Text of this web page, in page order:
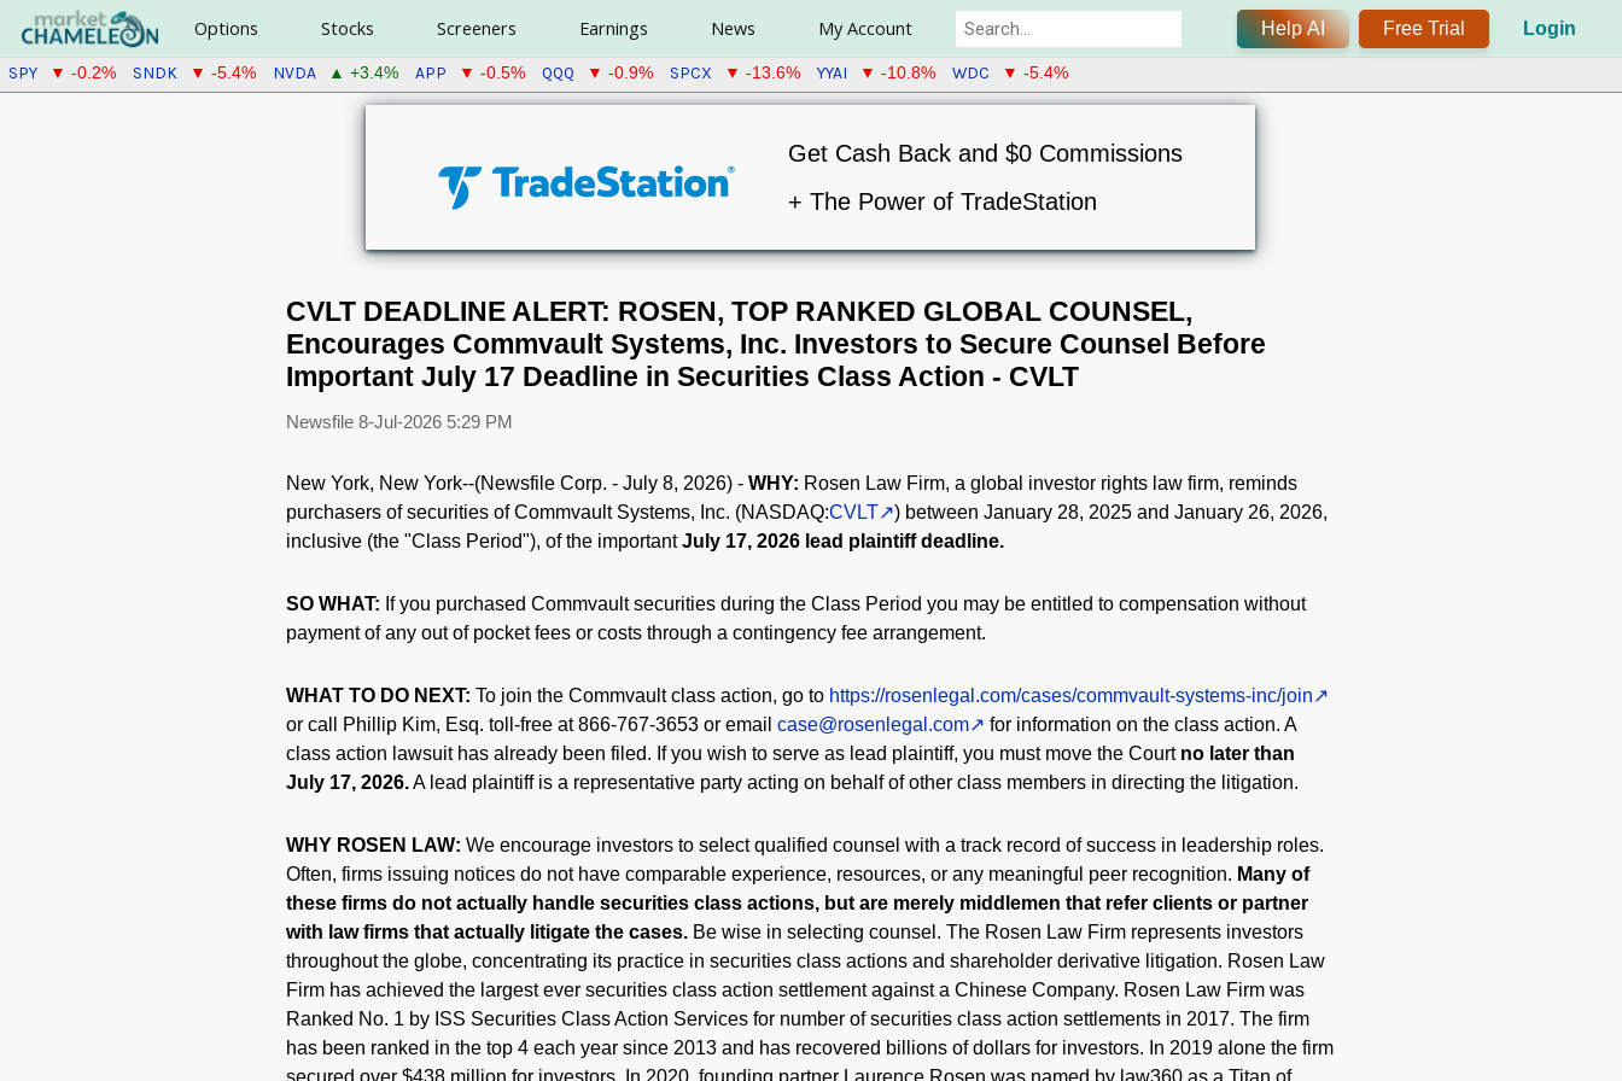
Options Stocks Screeners Earnings News My Account Help AI Free Trial Login
SPY ▼ -0.2% SNDK ▼ -5.4% NVDA ▲ +3.4% APP ▼ -0.5% QQQ ▼ -0.9% SPCX ▼ -13.6% YYAI ▼ -10.8% WDC ▼ -5.4%
Get Cash Back and $0 Commissions
+ The Power of TradeStation
CVLT DEADLINE ALERT: ROSEN, TOP RANKED GLOBAL COUNSEL,
Encourages Commvault Systems, Inc. Investors to Secure Counsel Before
Important July 17 Deadline in Securities Class Action - CVLT
Newsfile 8-Jul-2026 5:29 PM
New York, New York--(Newsfile Corp. - July 8, 2026) - WHY: Rosen Law Firm, a global investor rights law firm, reminds
purchasers of securities of Commvault Systems, Inc. (NASDAQ:CVLT
) between January 28, 2025 and January 26, 2026,
inclusive (the "Class Period"), of the importantJuly 17, 2026 lead plaintiff deadline.
SO WHAT: If you purchased Commvault securities during the Class Period you may be entitled to compensation without
payment of any out of pocket fees or costs through a contingency fee arrangement.
WHAT TO DO NEXT: To join the Commvault class action, go to https://rosenlegal.com/cases/commvault-systems-inc/join
or call Phillip Kim, Esq. toll-free at 866-767-3653 or email case@rosenlegal.com
for information on the class action. A
class action lawsuit has already been filed. If you wish to serve as lead plaintiff, you must move the Court no later than
July 17, 2026.A lead plaintiff is a representative party acting on behalf of other class members in directing the litigation.
WHY ROSEN LAW: We encourage investors to select qualified counsel with a track record of success in leadership roles.
Often, firms issuing notices do not have comparable experience, resources, or any meaningful peer recognition. Many of
these firms do not actually handle securities class actions, but are merely middlemen that refer clients or partner
with law firms that actually litigate the cases. Be wise in selecting counsel. The Rosen Law Firm represents investors
throughout the globe, concentrating its practice in securities class actions and shareholder derivative litigation. Rosen Law
Firm has achieved the largest ever securities class action settlement against a Chinese Company. Rosen Law Firm was
Ranked No. 1 by ISS Securities Class Action Services for number of securities class action settlements in 2017. The firm
has been ranked in the top 4 each year since 2013 and has recovered billions of dollars for investors. In 2019 alone the firm
secured over $438 million for investors. In 2020, founding partner Laurence Rosen was named by law360 as a Titan of